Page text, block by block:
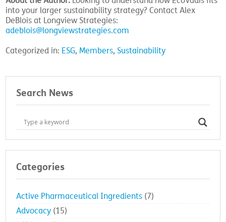
About the Author: Looking to understand how EcoVadis fits
into your larger sustainability strategy? Contact Alex
DeBlois at Longview Strategies:
adeblois@longviewstrategies.com
Categorized in: ESG, Members, Sustainability
Search News
Categories
Active Pharmaceutical Ingredients (7)
Advocacy (15)